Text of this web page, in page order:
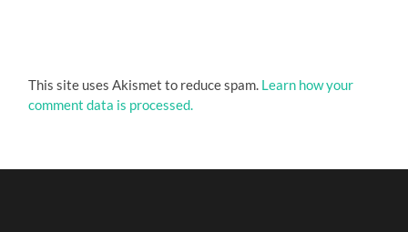
This site uses Akismet to reduce spam. Learn how your
comment data is processed.